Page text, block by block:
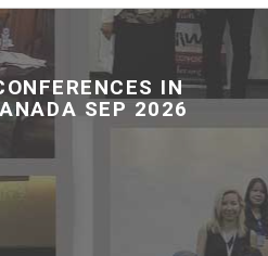
IN
SEP 2026